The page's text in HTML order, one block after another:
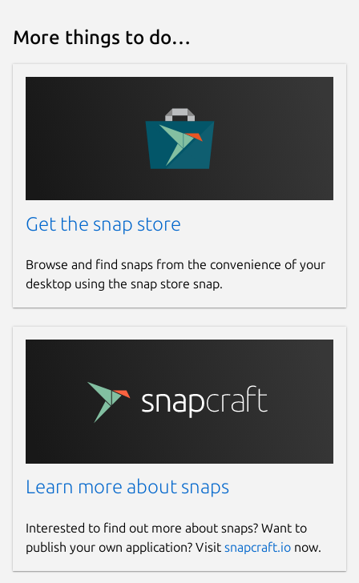
More things to do…
Get the snap store
Browse and find snaps from the convenience of your
desktop using the snap store snap.
Learn more about snaps
Interested to find out more about snaps? Want to
publish your own application? Visit snapcraft.io now.